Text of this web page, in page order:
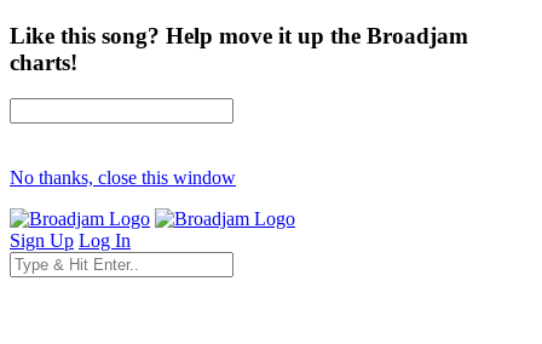
Like this song? Help move it up the Broadjam
charts!
No thanks, close this window
Sign Up Log In